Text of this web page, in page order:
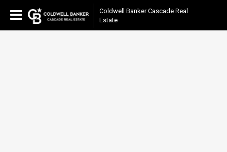
Coldwell Banker Cascade Real
Estate